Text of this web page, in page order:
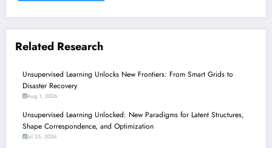
Related Research
Unsupervised Learning Unlocks New Frontiers: From Smart Grids to
Disaster Recovery
Aug 1, 2026
Unsupervised Learning Unlocked: New Paradigms for Latent Structures,
Shape Correspondence, and Optimization
Jul 25, 2026